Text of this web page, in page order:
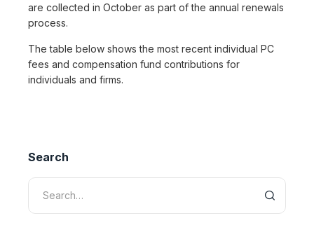
are collected in October as part of the annual renewals
process.
The table below shows the most recent individual PC
fees and compensation fund contributions for
individuals and firms.
Search